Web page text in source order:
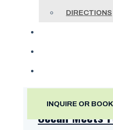
DIRECTIONS
INQUIRE OR BOOK
Ocean Meets